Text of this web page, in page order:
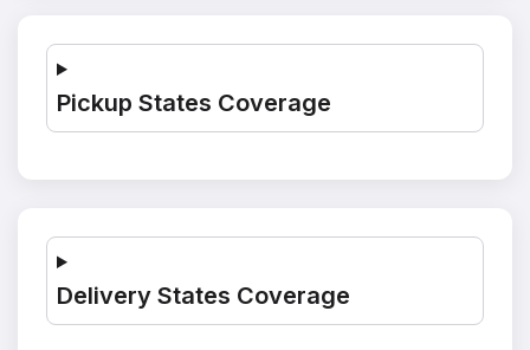
Pickup States Coverage
Delivery States Coverage